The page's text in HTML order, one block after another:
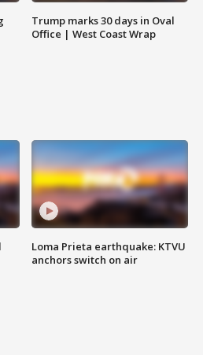
Trump marks 30 days in Oval
Office | West Coast Wrap
Loma Prieta earthquake: KTVU
anchors switch on air